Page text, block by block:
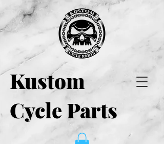
Kustom
Cycle Parts